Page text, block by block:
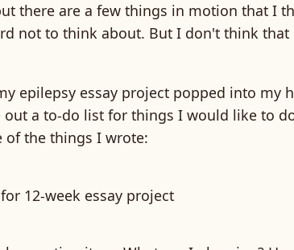
there are a few things in motion that I
not to think about. But I don't think that
epilepsy essay project popped into my
out a to-do list for things I would like to
of the things I wrote:
12-week essay project